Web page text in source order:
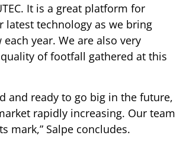
It is a great platform for
latest technology as we bring
year. We are also very
of footfall gathered at this
and ready to go big in the future,
rapidly increasing. Our team
mark,” Salpe concludes.